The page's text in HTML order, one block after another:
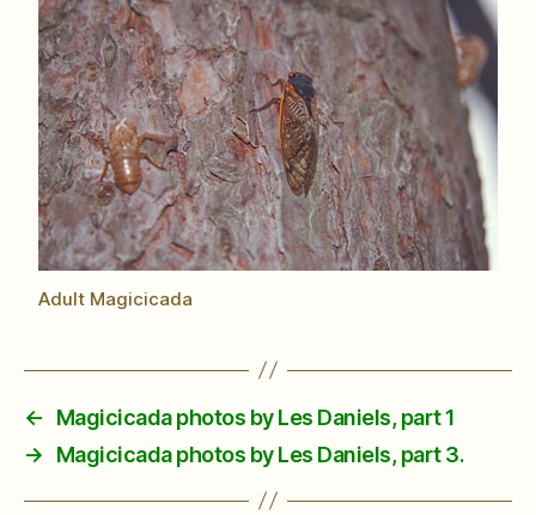
Adult Magicicada
←
Magicicada photos by Les Daniels, part 1
→
Magicicada photos by Les Daniels, part 3.